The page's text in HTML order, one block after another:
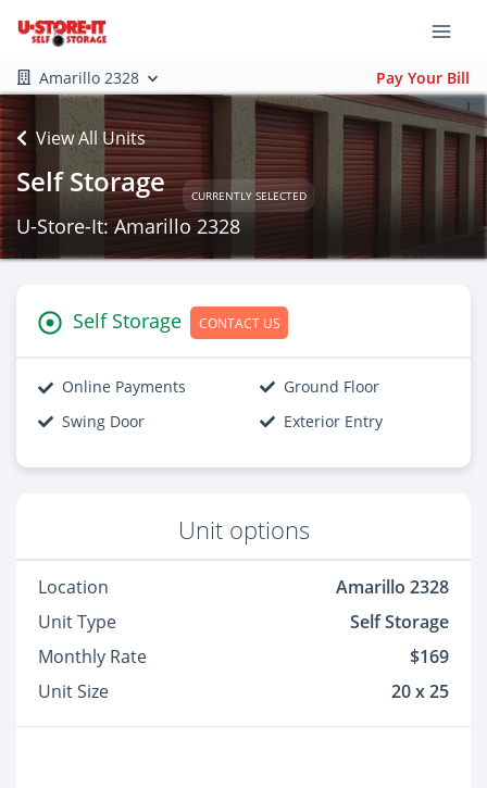
Amarillo 2328 Pay Your Bill
View All Units
Self Storage CURRENTLY SELECTED
U-Store-It: Amarillo 2328
Self Storage CONTACT US
Online Payments
Ground Floor
Swing Door
Exterior Entry
Unit options
Location
Amarillo 2328
Unit Type
Self Storage
Monthly Rate
$169
Unit Size
20 x 25